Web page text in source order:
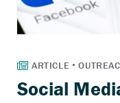
Social